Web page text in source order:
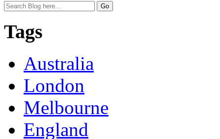
Tags
Australia
London
Melbourne
England